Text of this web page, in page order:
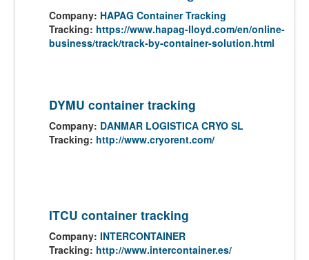
Company: HAPAG Container Tracking
Tracking: https://www.hapag-lloyd.com/en/online-
business/track/track-by-container-solution.html
DYMU container tracking
Company: DANMAR LOGISTICA CRYO SL
Tracking: http://www.cryorent.com/
ITCU container tracking
Company: INTERCONTAINER
Tracking: http://www.intercontainer.es/